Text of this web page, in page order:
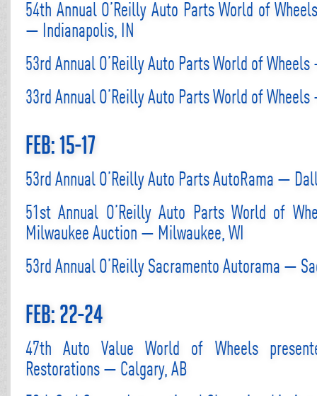
54th Annual O’Reilly Auto Parts World of
— Indianapolis, IN
53rd Annual O’Reilly Auto Parts World of
33rd Annual O’Reilly Auto Parts World of
Feb: 15-17
53rd Annual O’Reilly Auto Parts AutoRama —
51st Annual O’Reilly Auto Parts World of
Milwaukee Auction — Milwaukee, WI
53rd Annual O’Reilly Sacramento Autorama —
Feb: 22-24
47th Auto Value World of Wheels
Restorations — Calgary, AB